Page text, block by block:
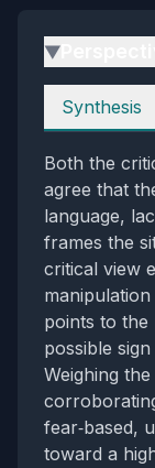
▶
Perspectives
Synthesis
Both the
agree that
language,
frames the
critical view
points to the
possible
Weighing
fear‑based,
toward a